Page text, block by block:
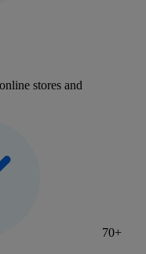
stores and
70+